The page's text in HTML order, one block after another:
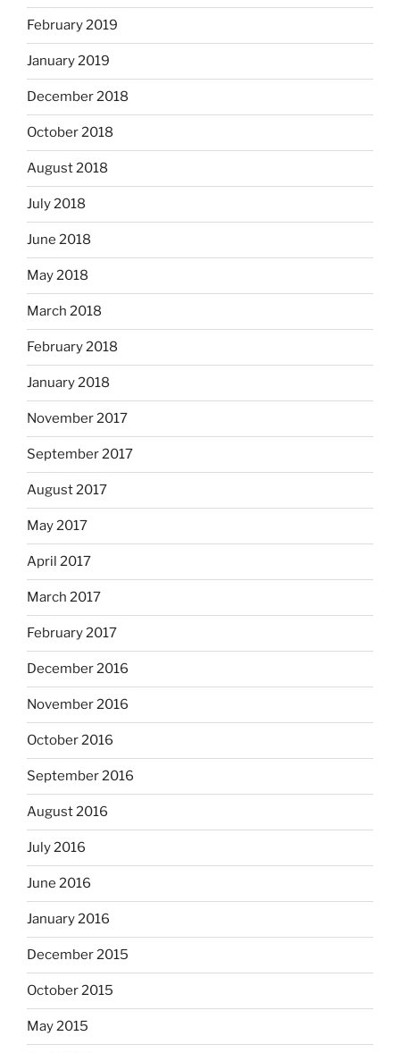
February 2019
January 2019
December 2018
October 2018
August 2018
July 2018
June 2018
May 2018
March 2018
February 2018
January 2018
November 2017
September 2017
August 2017
May 2017
April 2017
March 2017
February 2017
December 2016
November 2016
October 2016
September 2016
August 2016
July 2016
June 2016
January 2016
December 2015
October 2015
May 2015